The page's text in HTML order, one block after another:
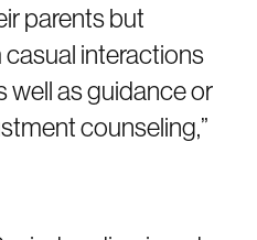
parents but
interactions
well as guidance or
counseling,”